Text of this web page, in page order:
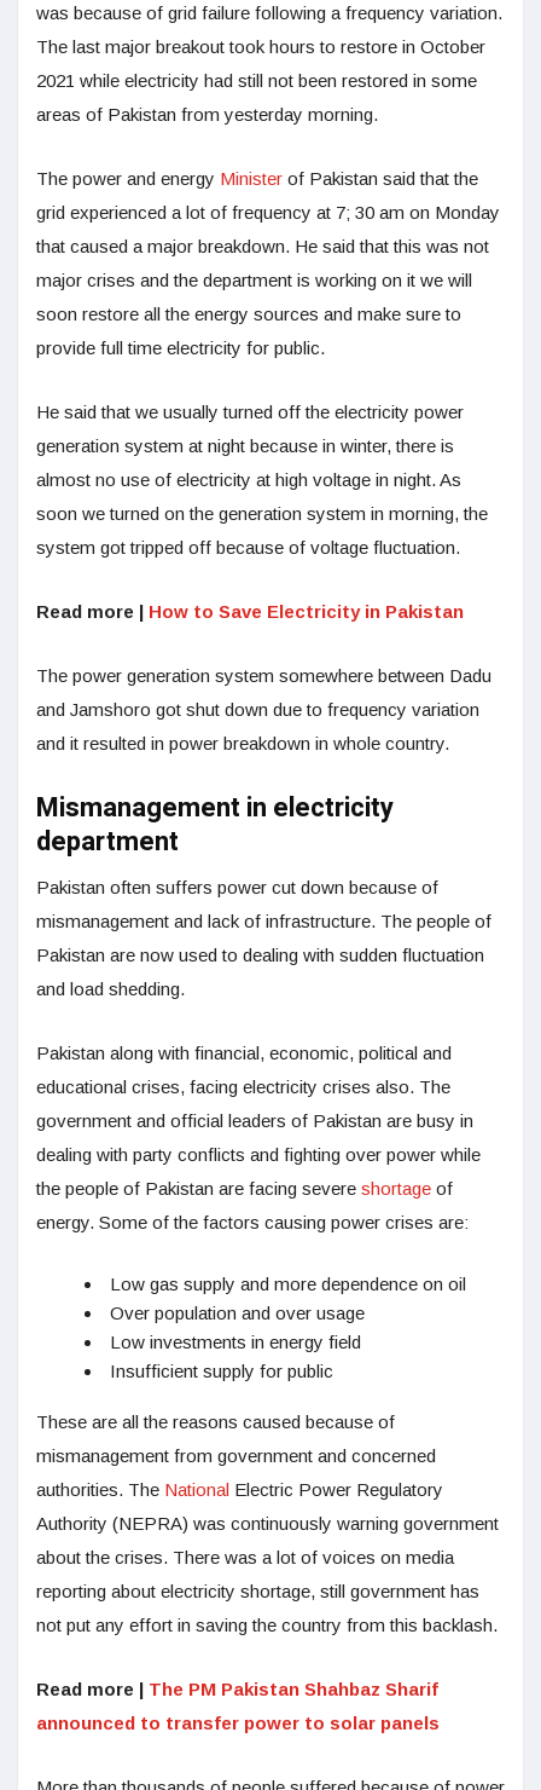
was because of grid failure following a frequency variation.
The last major breakout took hours to restore in October
2021 while electricity had still not been restored in some
areas of Pakistan from yesterday morning.
The power and energy Minister of Pakistan said that the
grid experienced a lot of frequency at 7; 30 am on Monday
that caused a major breakdown. He said that this was not
major crises and the department is working on it we will
soon restore all the energy sources and make sure to
provide full time electricity for public.
He said that we usually turned off the electricity power
generation system at night because in winter, there is
almost no use of electricity at high voltage in night. As
soon we turned on the generation system in morning, the
system got tripped off because of voltage fluctuation.
Read more | How to Save Electricity in Pakistan
The power generation system somewhere between Dadu
and Jamshoro got shut down due to frequency variation
and it resulted in power breakdown in whole country.
Mismanagement in electricity
department
Pakistan often suffers power cut down because of
mismanagement and lack of infrastructure. The people of
Pakistan are now used to dealing with sudden fluctuation
and load shedding.
Pakistan along with financial, economic, political and
educational crises, facing electricity crises also. The
government and official leaders of Pakistan are busy in
dealing with party conflicts and fighting over power while
the people of Pakistan are facing severe shortage of
energy. Some of the factors causing power crises are:
Low gas supply and more dependence on oil
Over population and over usage
Low investments in energy field
Insufficient supply for public
These are all the reasons caused because of
mismanagement from government and concerned
authorities. The National Electric Power Regulatory
Authority (NEPRA) was continuously warning government
about the crises. There was a lot of voices on media
reporting about electricity shortage, still government has
not put any effort in saving the country from this backlash.
Read more | The PM Pakistan Shahbaz Sharif
announced to transfer power to solar panels